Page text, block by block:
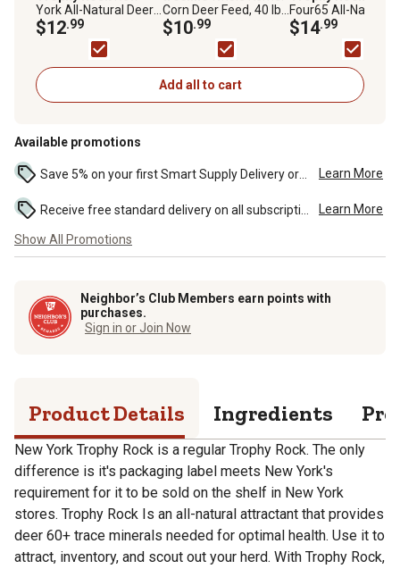
York All-Natural Deer
Mineral Supplement
and Attractant
$12.99
Corn Deer Feed, 40 lb.
Bag
$10.99
Four65 All-Natural
Deer Mineral
Supplement and
Attractant
$14.99
Add all to cart
Available promotions
Learn More
Learn More
Show All Promotions
Neighbor’s Club Members earn points with
purchases.
Sign in or Join Now
Product Details Ingredients
New York Trophy Rock is a regular Trophy Rock. The only
difference is it's packaging label meets New York's
requirement for it to be sold on the shelf in New York
stores. Trophy Rock Is an all-natural attractant that provides
deer 60+ trace minerals needed for optimal health. Use it to
attract, inventory, and scout out your herd. With Trophy Rock,